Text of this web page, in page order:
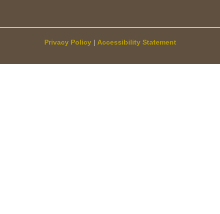
Privacy Policy| Accessibility Statement